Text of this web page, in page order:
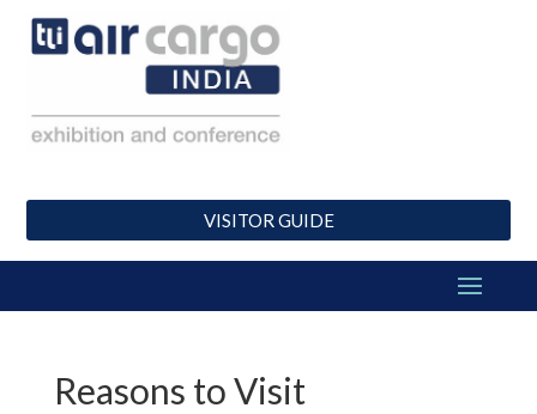
VISITOR GUIDE
Reasons to Visit